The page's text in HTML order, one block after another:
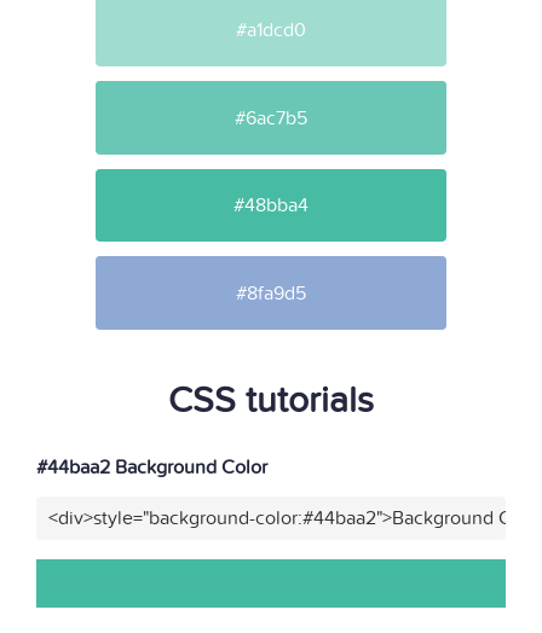
#a1dcd0
#6ac7b5
#48bba4
#8fa9d5
CSS tutorials
#44baa2 Background Color
<div>style="background-color:#44baa2">Background